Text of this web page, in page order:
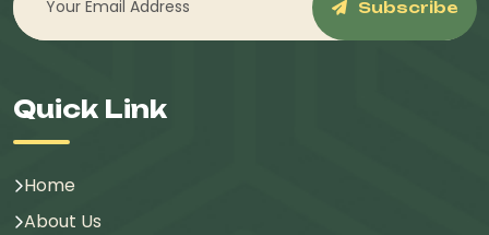
Subscribe
Quick Link
Home
About Us